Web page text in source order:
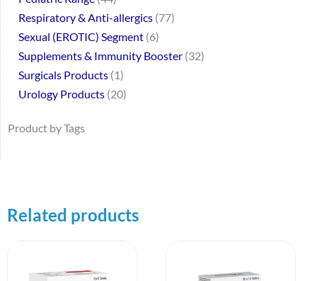
Respiratory & Anti-allergics 77
Sexual (EROTIC) Segment 6
Supplements & Immunity Booster 32
Surgicals Products 1
Urology Products 20
Product by Tags
Related products